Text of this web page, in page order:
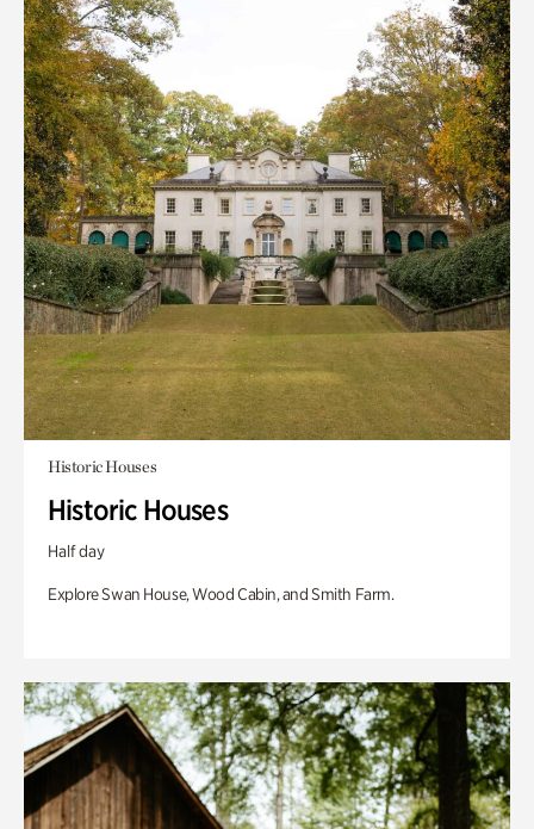
Historic Houses
Historic Houses
Half day
Explore Swan House, Wood Cabin, and Smith Farm.